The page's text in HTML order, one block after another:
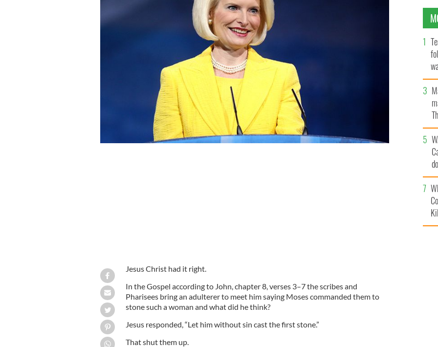
Jesus Christ had it right.
In the Gospel according to John, chapter 8, verses 3–7 the scribes and
Pharisees bring an adulterer to meet him saying Moses commanded them to
stone such a woman and what did he think?
Jesus responded, “Let him without sin cast the first stone.”
That shut them up.